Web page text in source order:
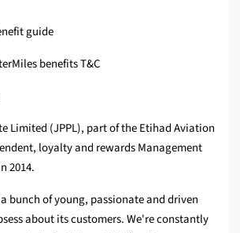
guide
benefits T&C
Limited (JPPL), part of the Etihad Aviation
loyalty and rewards Management
2014.
bunch of young, passionate and driven
about its customers. We're constantly